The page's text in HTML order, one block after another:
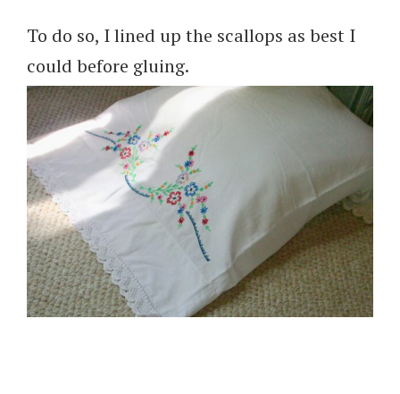
To do so, I lined up the scallops as best I
could before gluing.